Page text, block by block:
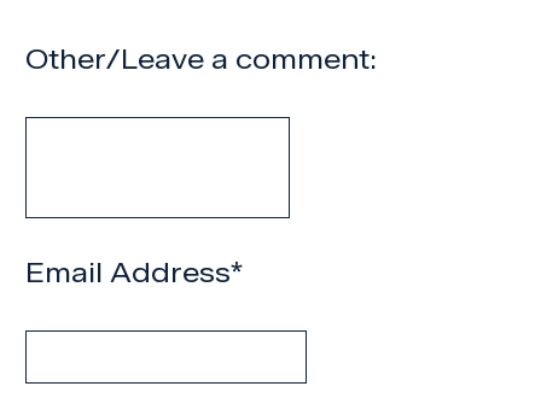
Other/Leave a comment:
Email Address*